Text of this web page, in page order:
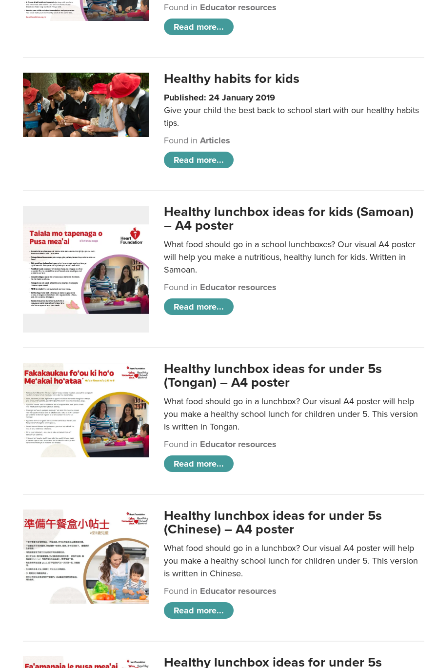
Found in Educator resources
Read more...
Healthy habits for kids
Published: 24 January 2019
Give your child the best back to school start with our healthy habits
tips.
Found inArticles
Read more...
Healthy lunchbox ideas for kids (Samoan)
– A4 poster
What food should go in a school lunchboxes? Our visual A4 poster
will help you make a nutritious, healthy lunch for kids. Written in
Samoan.
Found in Educator resources
Read more...
Healthy lunchbox ideas for under 5s
(Tongan) – A4 poster
What food should go in a lunchbox? Our visual A4 poster will help
you make a healthy school lunch for children under 5. This version
is written in Tongan.
Found in Educator resources
Read more...
Healthy lunchbox ideas for under 5s
(Chinese) – A4 poster
What food should go in a lunchbox? Our visual A4 poster will help
you make a healthy school lunch for children under 5. This version
is written in Chinese.
Found in Educator resources
Read more...
Healthy lunchbox ideas for under 5s